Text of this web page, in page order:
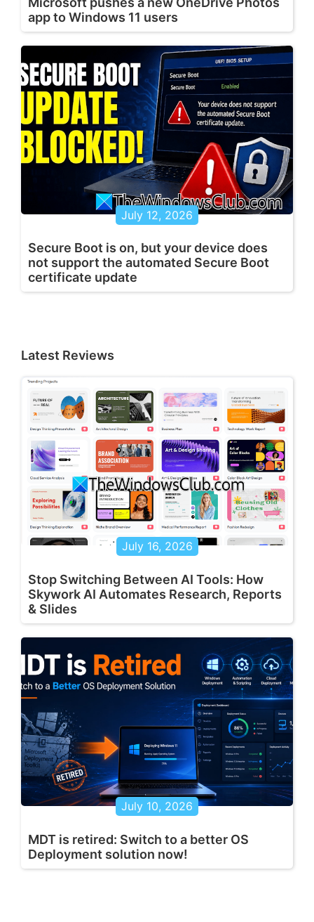
app to Windows 11 users
July 12, 2026
Secure Boot is on, but your device does
not support the automated Secure Boot
certificate update
Latest Reviews
July 16, 2026
Stop Switching Between AI Tools: How
Skywork AI Automates Research, Reports
& Slides
July 10, 2026
MDT is retired: Switch to a better OS
Deployment solution now!